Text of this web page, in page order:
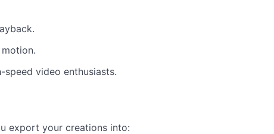
video enthusiasts.
export your creations into: